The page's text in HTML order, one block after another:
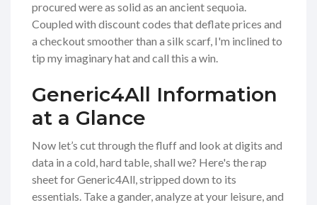
procured were as solid as an ancient sequoia.
Coupled with discount codes that deflate prices and
a checkout smoother than a silk scarf, I'm inclined to
tip my imaginary hat and call this a win.
Generic4All Information
at a Glance
Now let’s cut through the fluff and look at digits and
data in a cold, hard table, shall we? Here's the rap
sheet for Generic4All, stripped down to its
essentials. Take a gander, analyze at your leisure, and